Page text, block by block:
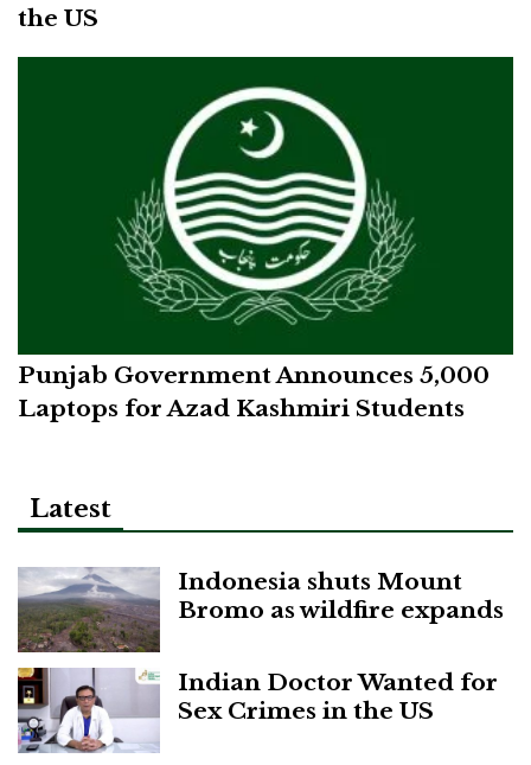
the US
Punjab Government Announces 5,000
Laptops for Azad Kashmiri Students
Latest
Indonesia shuts Mount
Bromo as wildfire expands
Indian Doctor Wanted for
Sex Crimes in the US